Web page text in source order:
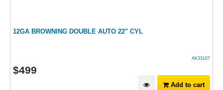
12GA BROWNING DOUBLE AUTO 22" CYL
AK33107
$499
Add to cart